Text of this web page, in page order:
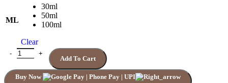
has
multiple
variants.
may
be
chosen
on
ML
30ml
50ml
100ml
Clear
ABDUL SAMAD AL QURASHI BODY MUSK quantity
Add To Cart
Buy Now